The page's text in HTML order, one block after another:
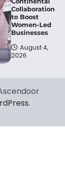
Collaboration
to Boost
Women-Led
Businesses
August 4,
2026
.